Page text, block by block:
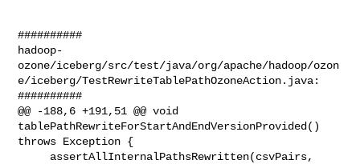
##########
hadoop-
ozone/iceberg/src/test/java/org/apache/hadoop/ozon
e/iceberg/TestRewriteTablePathOzoneAction.java:
##########
@@ -188,6 +191,51 @@ void
tablePathRewriteForStartAndEndVersionProvided()
throws Exception {